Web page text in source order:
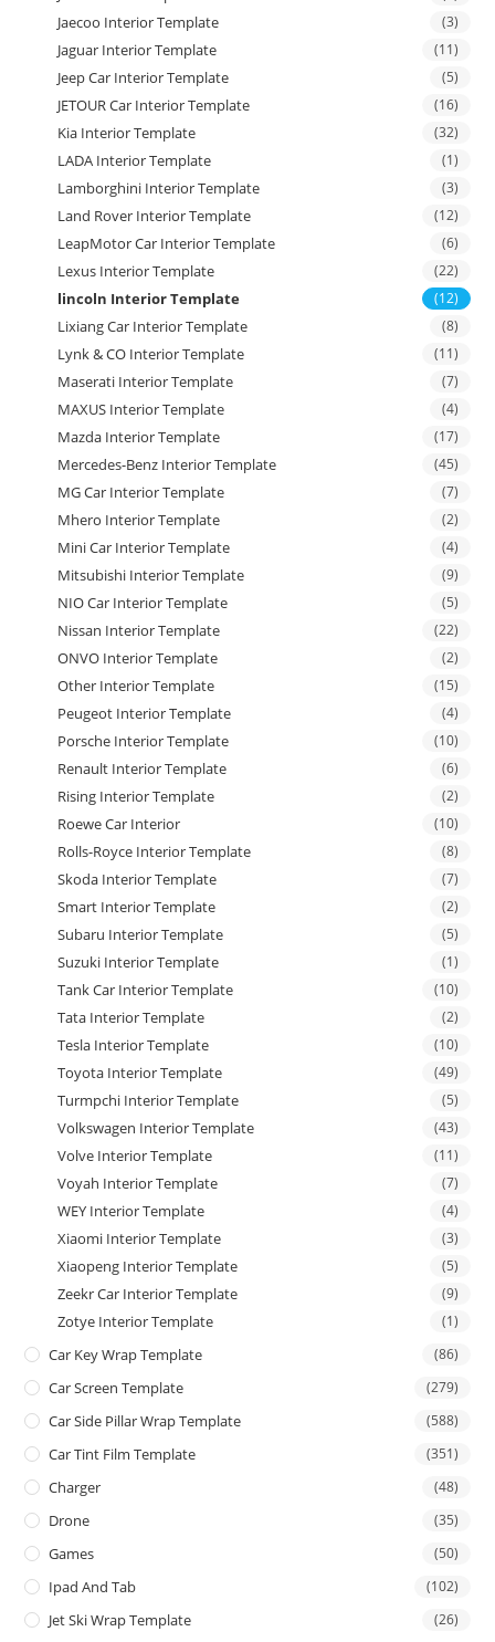
Jaecoo Interior Template (3)
Jaguar Interior Template (11)
Jeep Car Interior Template (5)
JETOUR Car Interior Template (16)
Kia Interior Template (32)
LADA Interior Template (1)
Lamborghini Interior Template (3)
Land Rover Interior Template (12)
LeapMotor Car Interior Template (6)
Lexus Interior Template (22)
lincoln Interior Template (12)
Lixiang Car Interior Template (8)
Lynk & CO Interior Template (11)
Maserati Interior Template (7)
MAXUS Interior Template (4)
Mazda Interior Template (17)
Mercedes-Benz Interior Template (45)
MG Car Interior Template (7)
Mhero Interior Template (2)
Mini Car Interior Template (4)
Mitsubishi Interior Template (9)
NIO Car Interior Template (5)
Nissan Interior Template (22)
ONVO Interior Template (2)
Other Interior Template (15)
Peugeot Interior Template (4)
Porsche Interior Template (10)
Renault Interior Template (6)
Rising Interior Template (2)
Roewe Car Interior (10)
Rolls-Royce Interior Template (8)
Skoda Interior Template (7)
Smart Interior Template (2)
Subaru Interior Template (5)
Suzuki Interior Template (1)
Tank Car Interior Template (10)
Tata Interior Template (2)
Tesla Interior Template (10)
Toyota Interior Template (49)
Turmpchi Interior Template (5)
Volkswagen Interior Template (43)
Volve Interior Template (11)
Voyah Interior Template (7)
WEY Interior Template (4)
Xiaomi Interior Template (3)
Xiaopeng Interior Template (5)
Zeekr Car Interior Template (9)
Zotye Interior Template (1)
Car Key Wrap Template (86)
Car Screen Template (279)
Car Side Pillar Wrap Template (588)
Car Tint Film Template (351)
Charger (48)
Drone (35)
Games (50)
Ipad And Tab (102)
Jet Ski Wrap Template (26)